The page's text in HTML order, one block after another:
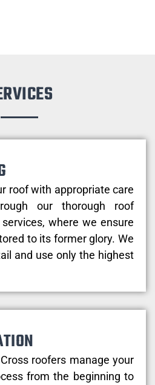
roof with appropriate care
our thorough roof
where we ensure
to its former glory. We
and use only the highest
roofers manage your
from the beginning to